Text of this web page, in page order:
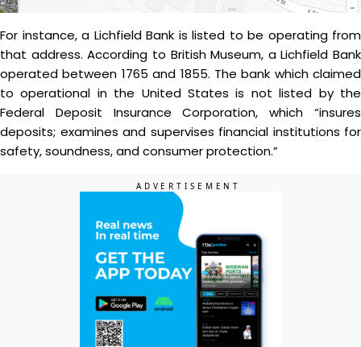
For instance, a Lichfield Bank is listed to be operating from
that address. According to British Museum, a Lichfield Bank
operated between 1765 and 1855. The bank which claimed
to operational in the United States is not listed by the
Federal Deposit Insurance Corporation, which “insures
deposits; examines and supervises financial institutions for
safety, soundness, and consumer protection.”